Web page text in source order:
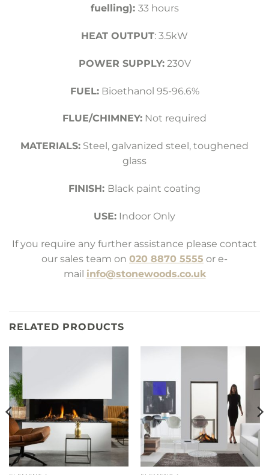
fuelling): 33 hours
HEAT OUTPUT: 3.5kW
POWER SUPPLY:230V
FUEL:Bioethanol 95-96.6%
FLUE/CHIMNEY: Not required
MATERIALS: Steel, galvanized steel, toughened
glass
FINISH: Black paint coating
USE: Indoor Only
If you require any further assistance please contact
our sales team on 020 8870 5555 or e-
mail info@stonewoods.co.uk
RELATED PRODUCTS